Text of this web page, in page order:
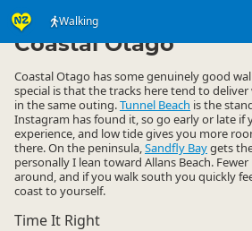
Walking
Activities ▷ Land Activities
Coastal Otago
Coastal Otago has some genuinely good
special is that the tracks here tend to
in the same outing.Tunnel Beach is the
Instagram has found it, so go early or late if
experience, and low tide gives you more
there. On the peninsula,Sandfly Baygets
personally I lean toward Allans Beach.
around, and if you walk south you quickly
coast to yourself.
Time It Right